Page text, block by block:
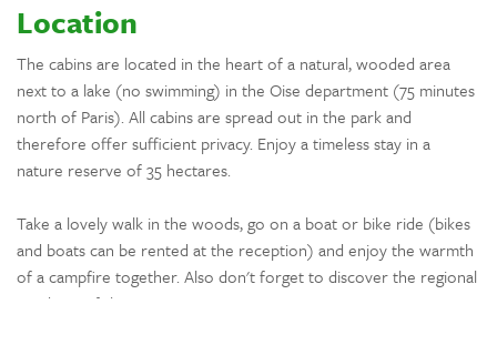
Location
The cabins are located in the heart of a natural, wooded area
next to a lake (no swimming) in the Oise department (75 minutes
north of Paris). All cabins are spread out in the park and
therefore offer sufficient privacy. Enjoy a timeless stay in a
nature reserve of 35 hectares.
Take a lovely walk in the woods, go on a boat or bike ride (bikes
and boats can be rented at the reception) and enjoy the warmth
of a campfire together. Also don't forget to discover the regional
products of the Oise.